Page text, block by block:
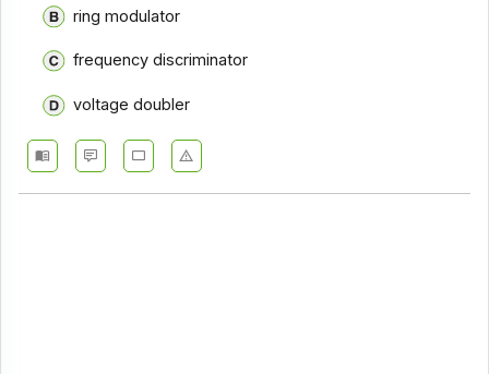
ring modulator
frequency discriminator
voltage doubler